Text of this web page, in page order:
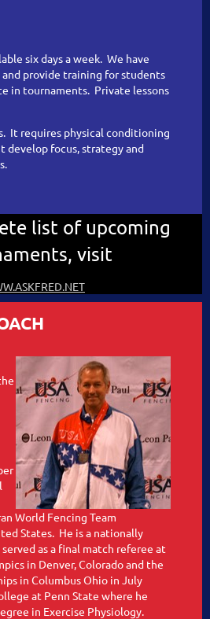
six days a week. We have
and provide training for students
in tournaments. Private lessons
It requires physical conditioning
develop focus, strategy and
list of upcoming
visit
World Fencing Team
States. He is a nationally
as a final match referee at
in Denver, Colorado and the
in Columbus Ohio in July
at Penn State where he
in Exercise Physiology.